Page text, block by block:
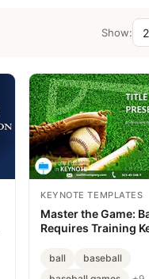
Show:
KEYNOTE TEMPLATES
Master the Game:
Requires Training
ball
baseball